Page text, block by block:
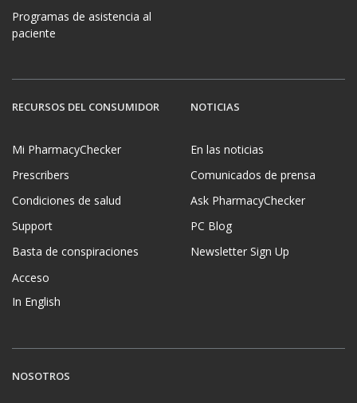
Programas de asistencia al
paciente
RECURSOS DEL CONSUMIDOR
Mi PharmacyChecker
Prescribers
Condiciones de salud
Support
Basta de conspiraciones
Acceso
In English
NOTICIAS
En las noticias
Comunicados de prensa
Ask PharmacyChecker
PC Blog
Newsletter Sign Up
NOSOTROS